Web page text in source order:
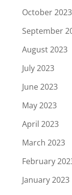
October 2023
September
August 2023
July 2023
June 2023
May 2023
April 2023
March 2023
February
January 2023